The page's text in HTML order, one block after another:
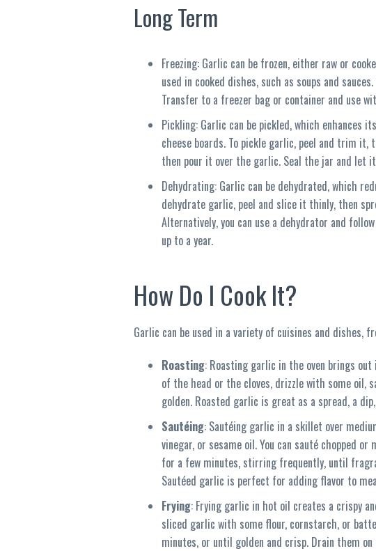
Long Term
Freezing: Garlic can be frozen, either raw or
used in cooked dishes, such as soups and
Transfer to a freezer bag or container and use
Pickling: Garlic can be pickled, which
cheese boards. To pickle garlic, peel and trim
then pour it over the garlic. Seal the jar and let
Dehydrating: Garlic can be dehydrated, which
dehydrate garlic, peel and slice it thinly, then
Alternatively, you can use a dehydrator and
up to a year.
How Do I Cook It?
Garlic can be used in a variety of cuisines and dishes,
Roasting: Roasting garlic in the oven brings
of the head or the cloves, drizzle with some oil,
golden. Roasted garlic is great as a spread, a
Sautéing: Sautéing garlic in a skillet over
vinegar, or sesame oil. You can sauté chopped
for a few minutes, stirring frequently, until
Sautéed garlic is perfect for adding flavor to
Frying: Frying garlic in hot oil creates a crispy
sliced garlic with some flour, cornstarch, or
minutes, or until golden and crisp. Drain them